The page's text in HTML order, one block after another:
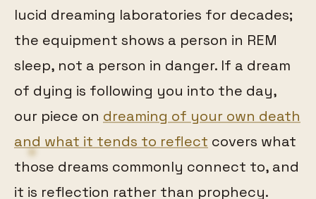
lucid dreaming laboratories for decades;
the equipment shows a person in REM
sleep, not a person in danger. If a dream
of dying is following you into the day,
our piece on dreaming of your own death
and what it tends to reflect covers what
those dreams commonly connect to, and
it is reflection rather than prophecy.